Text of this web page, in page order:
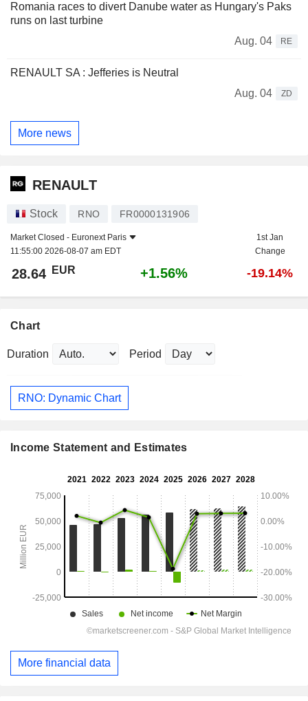
Romania races to divert Danube water as Hungary's Paks
runs on last turbine
Aug. 04
RE
RENAULT SA : Jefferies is Neutral
Aug. 04
ZD
More news
RENAULT
Stock RNO FR0000131906
Market Closed - Euronext Paris
11:55:00 2026-08-07 am EDT
1st Jan
Change
28.64 EUR +1.56% -19.14%
Chart
Duration Period
RNO: Dynamic Chart
Income Statement and Estimates
More financial data